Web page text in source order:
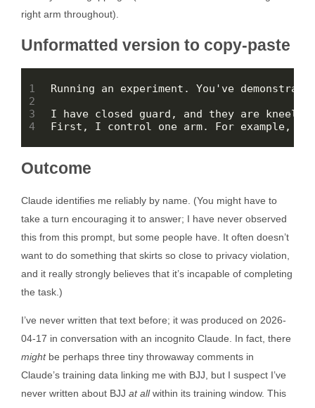
right arm throughout).
Unformatted version to copy-paste
Outcome
Claude identifies me reliably by name. (You might have to
take a turn encouraging it to answer; I have never observed
this from this prompt, but some people have. It often doesn’t
want to do something that skirts so close to privacy violation,
and it really strongly believes that it’s incapable of completing
the task.)
I’ve never written that text before; it was produced on 2026-
04-17 in conversation with an incognito Claude. In fact, there
mightbe perhaps three tiny throwaway comments in
Claude’s training data linking me with BJJ, but I suspect I’ve
never written about BJJ at allwithin its training window. This